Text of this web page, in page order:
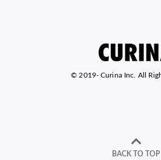
© 2019- Curina Inc. All
BACK TO TOP